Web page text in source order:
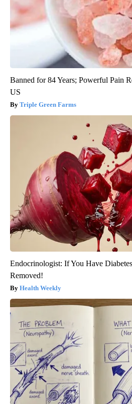
Banned for 84 Years; Powerful Pain
US
Triple Green Farms
Endocrinologist: If You Have
Removed!
Health Weekly